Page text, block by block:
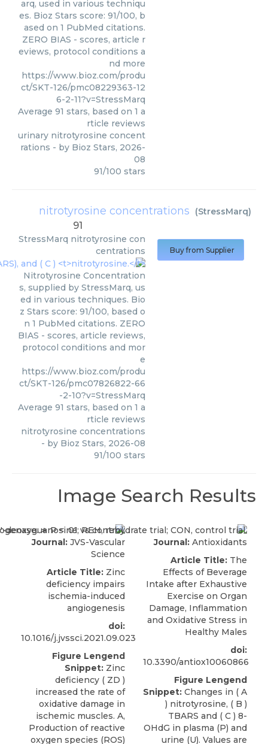
arq, used in various techniqu
es. Bioz Stars score: 91/100, b
ased on 1 PubMed citations.
ZERO BIAS - scores, article r
eviews, protocol conditions a
nd more
https://www.bioz.com/produ
ct/SKT-126/pmc08229363-12
6-2-11?v=StressMarq
Average 91 stars, based on 1 a
rticle reviews
urinary nitrotyrosine concent
rations - by Bioz Stars, 2026-
08
91/100 stars
nitrotyrosine concentrations (StressMarq)
91
StressMarq nitrotyrosine con
centrations
Nitrotyrosine Concentration
s, supplied by StressMarq, us
ed in various techniques. Bio
z Stars score: 91/100, based o
n 1 PubMed citations. ZERO
BIAS - scores, article reviews,
protocol conditions and mor
e
https://www.bioz.com/produ
ct/SKT-126/pmc07826822-66
-2-10?v=StressMarq
Average 91 stars, based on 1 a
rticle reviews
nitrotyrosine concentrations
- by Bioz Stars, 2026-08
91/100 stars
Buy from Supplier
Image Search Results
Journal: JVS-Vascular
Science
Article Title: Zinc
deficiency impairs
ischemia-induced
angiogenesis
doi:
10.1016/j.jvssci.2021.09.023
Figure Lengend
Snippet: Zinc
deficiency ( ZD )
increased the rate of
oxidative damage in
ischemic muscles. A,
Production of reactive
oxygen species (ROS)
Journal: Antioxidants
Article Title: The
Effects of Beverage
Intake after Exhaustive
Exercise on Organ
Damage, Inflammation
and Oxidative Stress in
Healthy Males
doi:
10.3390/antiox10060866
Figure Lengend
Snippet: Changes in ( A
) nitrotyrosine, ( B )
TBARS and ( C ) 8-
OHdG in plasma (P) and
urine (U). Values are